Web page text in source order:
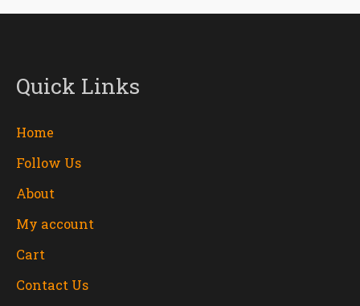
Quick Links
Home
Follow Us
About
My account
Cart
Contact Us